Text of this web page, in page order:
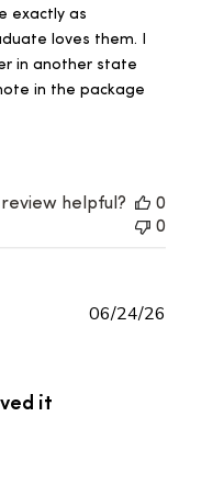
exactly as
loves them. I
in another state
in the package
review helpful?
0
0
it
06/24/26